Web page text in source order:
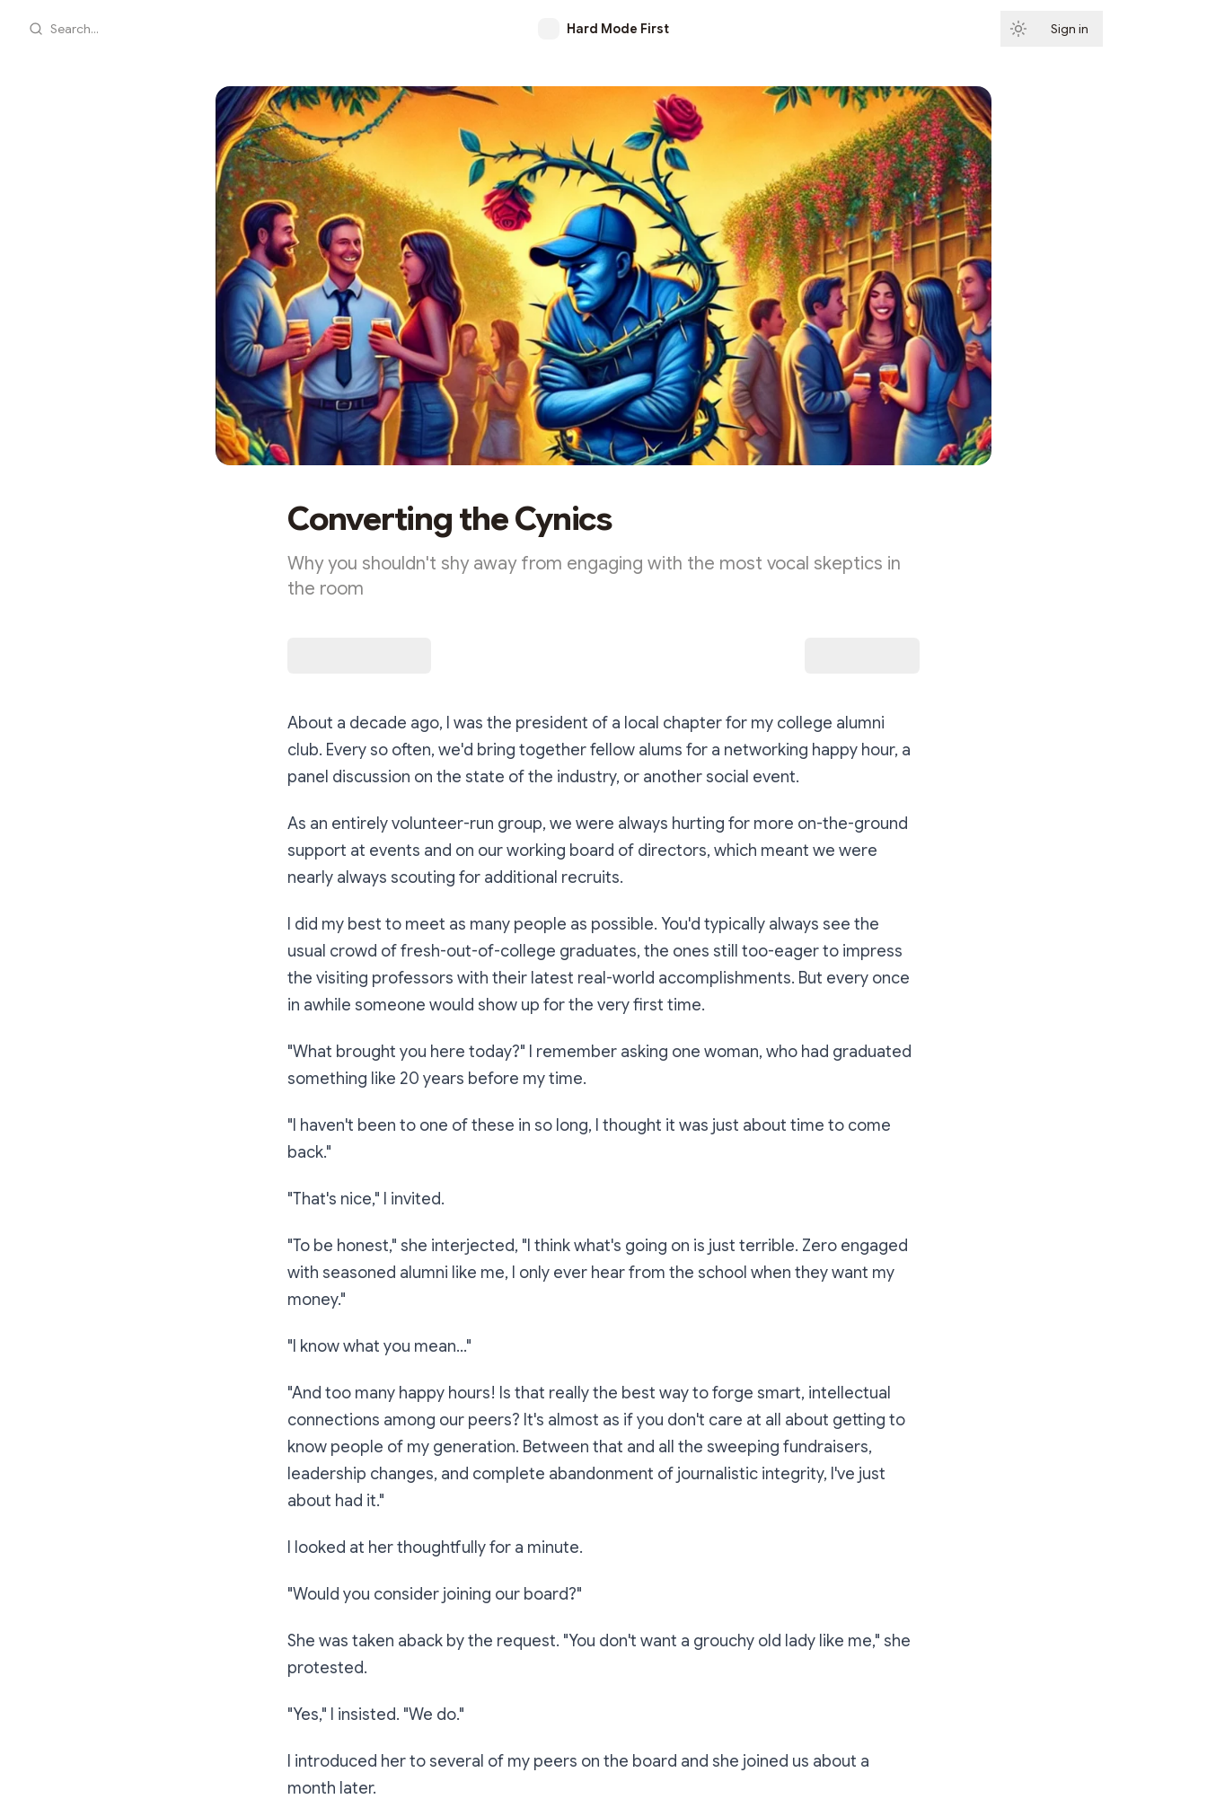
Search... Hard Mode First Sign in
Converting the Cynics
Why you shouldn't shy away from engaging with the most vocal skeptics in
the room
About a decade ago, I was the president of a local chapter for my college alumni
club. Every so often, we'd bring together fellow alums for a networking happy hour, a
panel discussion on the state of the industry, or another social event.
As an entirely volunteer-run group, we were always hurting for more on-the-ground
support at events and on our working board of directors, which meant we were
nearly always scouting for additional recruits.
I did my best to meet as many people as possible. You'd typically always see the
usual crowd of fresh-out-of-college graduates, the ones still too-eager to impress
the visiting professors with their latest real-world accomplishments. But every once
in awhile someone would show up for the very first time.
"What brought you here today?" I remember asking one woman, who had graduated
something like 20 years before my time.
"I haven't been to one of these in so long, I thought it was just about time to come
back."
"That's nice," I invited.
"To be honest," she interjected, "I think what's going on is just terrible. Zero engaged
with seasoned alumni like me, I only ever hear from the school when they want my
money."
"I know what you mean..."
"And too many happy hours! Is that really the best way to forge smart, intellectual
connections among our peers? It's almost as if you don't care at all about getting to
know people of my generation. Between that and all the sweeping fundraisers,
leadership changes, and complete abandonment of journalistic integrity, I've just
about had it."
I looked at her thoughtfully for a minute.
"Would you consider joining our board?"
She was taken aback by the request. "You don't want a grouchy old lady like me," she
protested.
"Yes," I insisted. "We do."
I introduced her to several of my peers on the board and she joined us about a
month later.